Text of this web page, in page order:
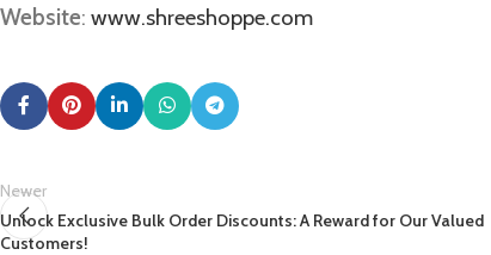
Website: www.shreeshoppe.com
Newer
Unlock Exclusive Bulk Order Discounts: A Reward for Our Valued
Customers!